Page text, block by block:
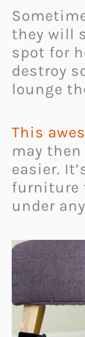
they will
spot for
destroy
lounge
This
may
easier.
furniture
under